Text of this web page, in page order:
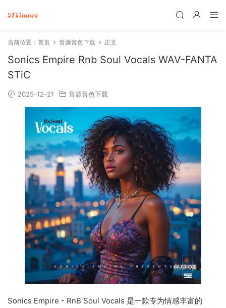
当前位置： 首页 音源音色下载 正文
Sonics Empire Rnb Soul Vocals WAV-FANTA
STiC
2025-12-21 音源音色下载
Sonics Empire - RnB Soul Vocals 是一款专为情感丰富的